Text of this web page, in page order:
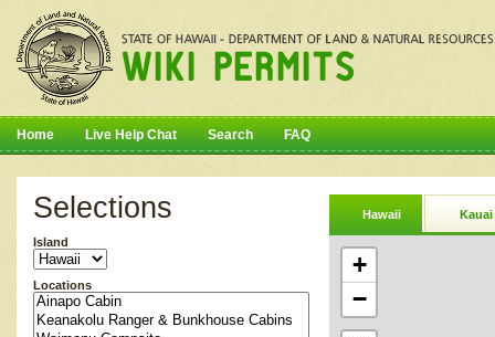
Home Live Help Chat Search FAQ
Selections
Island
Locations
Hawaii Kauai
+
−